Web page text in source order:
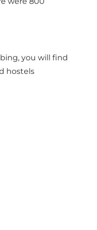
you will find
hostels